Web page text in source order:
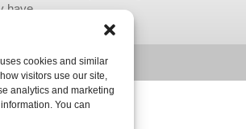
cookies and similar
visitors use our site,
analytics and marketing
You can
have.